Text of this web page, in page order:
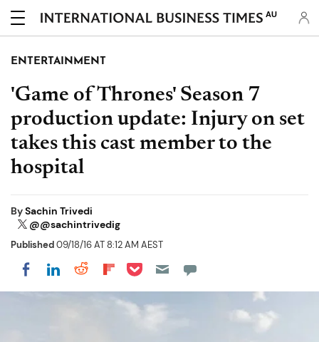
AU
ENTERTAINMENT
'Game of Thrones' Season 7
production update: Injury on set
takes this cast member to the
hospital
BySachin Trivedi
@@sachintrivedig
Published09/18/16 AT 8:12 AM AEST
Share on Facebook
Share on LinkedIn
Share on Reddit
Share on Flipboard
Share on Pocket